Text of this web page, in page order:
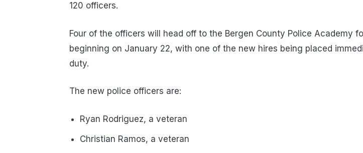
120 officers.
Four of the officers will head off to the Bergen County Police Academy
beginning on January 22, with one of the new hires being placed
duty.
The new police officers are:
Ryan Rodriguez, a veteran
Christian Ramos, a veteran